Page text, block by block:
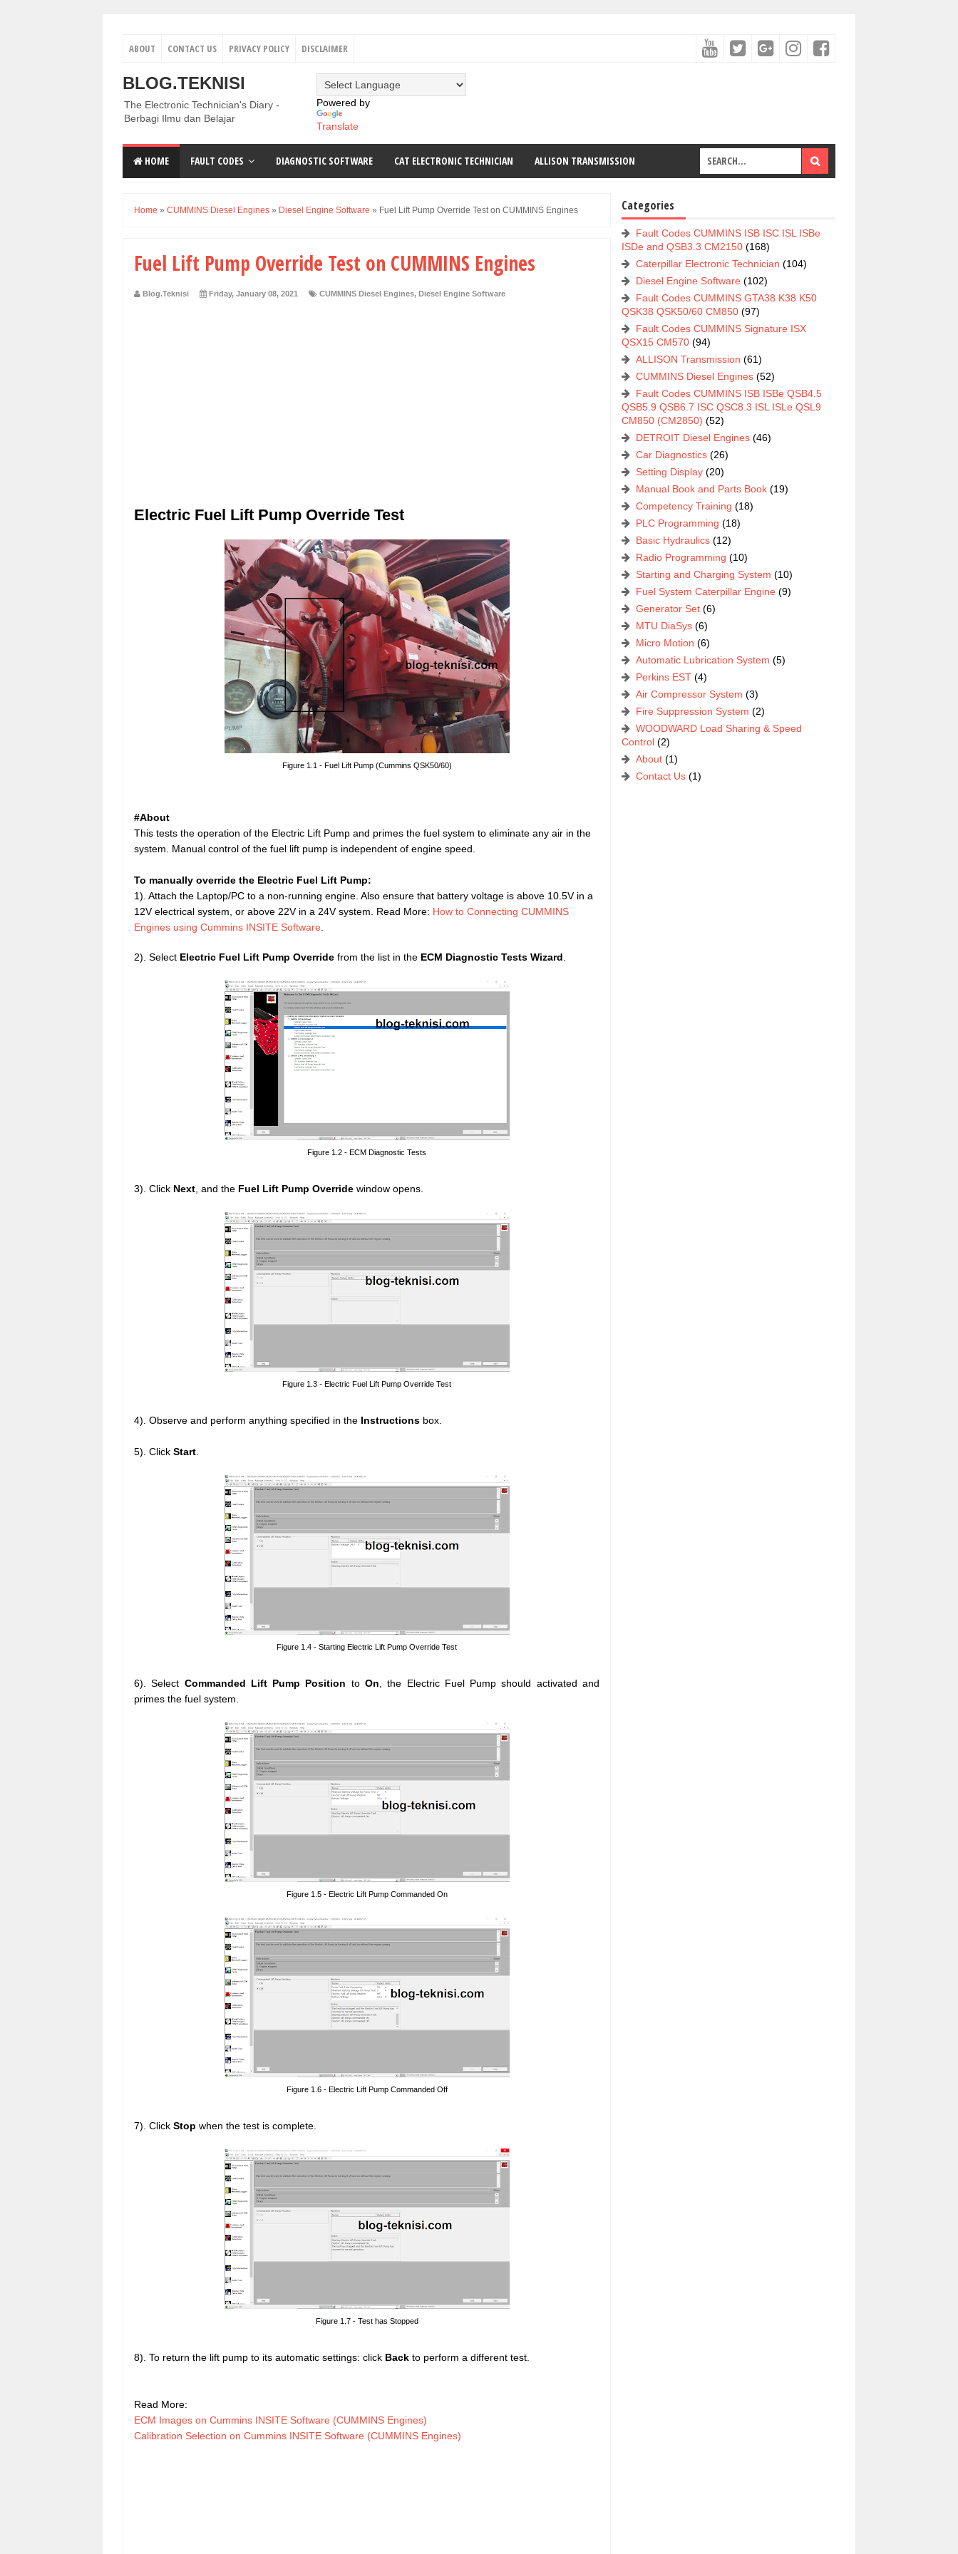
ABOUT CONTACT US PRIVACY POLICY DISCLAIMER
BLOG.TEKNISI
The Electronic Technician's Diary -
Berbagi Ilmu dan Belajar
Powered by
Translate
HOME FAULT CODES DIAGNOSTIC SOFTWARE CAT ELECTRONIC TECHNICIAN ALLISON TRANSMISSION
Home » CUMMINS Diesel Engines » Diesel Engine Software » Fuel Lift Pump Override Test on CUMMINS Engines
Fuel Lift Pump Override Test on CUMMINS Engines
Blog.Teknisi Friday, January 08, 2021 CUMMINS Diesel Engines, Diesel Engine Software
Electric Fuel Lift Pump Override Test
Figure 1.1 - Fuel Lift Pump (Cummins QSK50/60)
#About
This tests the operation of the Electric Lift Pump and primes the fuel system to eliminate any air in the
system. Manual control of the fuel lift pump is independent of engine speed.
To manually override the Electric Fuel Lift Pump:
1). Attach the Laptop/PC to a non-running engine. Also ensure that battery voltage is above 10.5V in a
12V electrical system, or above 22V in a 24V system. Read More: How to Connecting CUMMINS
Engines using Cummins INSITE Software
2). Select Electric Fuel Lift Pump Override from the list in the ECM Diagnostic Tests Wizard
Figure 1.2 - ECM Diagnostic Tests
3). Click Next , and the Fuel Lift Pump Override window opens.
Figure 1.3 - Electric Fuel Lift Pump Override Test
4). Observe and perform anything specified in the Instructions box.
5). Click Start
Figure 1.4 - Starting Electric Lift Pump Override Test
6). Select Commanded Lift Pump Position toOn , the Electric Fuel Pump should activated and
primes the fuel system.
Figure 1.5 - Electric Lift Pump Commanded On
Figure 1.6 - Electric Lift Pump Commanded Off
7). Click Stop when the test is complete.
Figure 1.7 - Test has Stopped
8). To return the lift pump to its automatic settings: click Back to perform a different test.
Read More:
ECM Images on Cummins INSITE Software (CUMMINS Engines)
Calibration Selection on Cummins INSITE Software (CUMMINS Engines)
Categories
Fault Codes CUMMINS ISB ISC ISL ISBe
ISDe and QSB3.3 CM2150 (168)
Caterpillar Electronic Technician (104)
Diesel Engine Software (102)
Fault Codes CUMMINS GTA38 K38 K50
QSK38 QSK50/60 CM850 (97)
Fault Codes CUMMINS Signature ISX
QSX15 CM570 (94)
ALLISON Transmission (61)
CUMMINS Diesel Engines (52)
Fault Codes CUMMINS ISB ISBe QSB4.5
QSB5.9 QSB6.7 ISC QSC8.3 ISL ISLe QSL9
CM850 (CM2850) (52)
DETROIT Diesel Engines (46)
Car Diagnostics (26)
Setting Display (20)
Manual Book and Parts Book (19)
Competency Training (18)
PLC Programming (18)
Basic Hydraulics (12)
Radio Programming (10)
Starting and Charging System (10)
Fuel System Caterpillar Engine (9)
Generator Set (6)
MTU DiaSys (6)
Micro Motion (6)
Automatic Lubrication System (5)
Perkins EST (4)
Air Compressor System (3)
Fire Suppression System (2)
WOODWARD Load Sharing & Speed
Control (2)
About (1)
Contact Us (1)